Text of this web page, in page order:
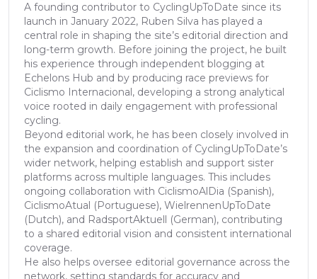
A founding contributor to CyclingUpToDate since its
launch in January 2022, Ruben Silva has played a
central role in shaping the site’s editorial direction and
long-term growth. Before joining the project, he built
his experience through independent blogging at
Echelons Hub and by producing race previews for
Ciclismo Internacional, developing a strong analytical
voice rooted in daily engagement with professional
cycling.
Beyond editorial work, he has been closely involved in
the expansion and coordination of CyclingUpToDate’s
wider network, helping establish and support sister
platforms across multiple languages. This includes
ongoing collaboration with CiclismoAlDia (Spanish),
CiclismoAtual (Portuguese), WielrennenUpToDate
(Dutch), and RadsportAktuell (German), contributing
to a shared editorial vision and consistent international
coverage.
He also helps oversee editorial governance across the
network, setting standards for accuracy and